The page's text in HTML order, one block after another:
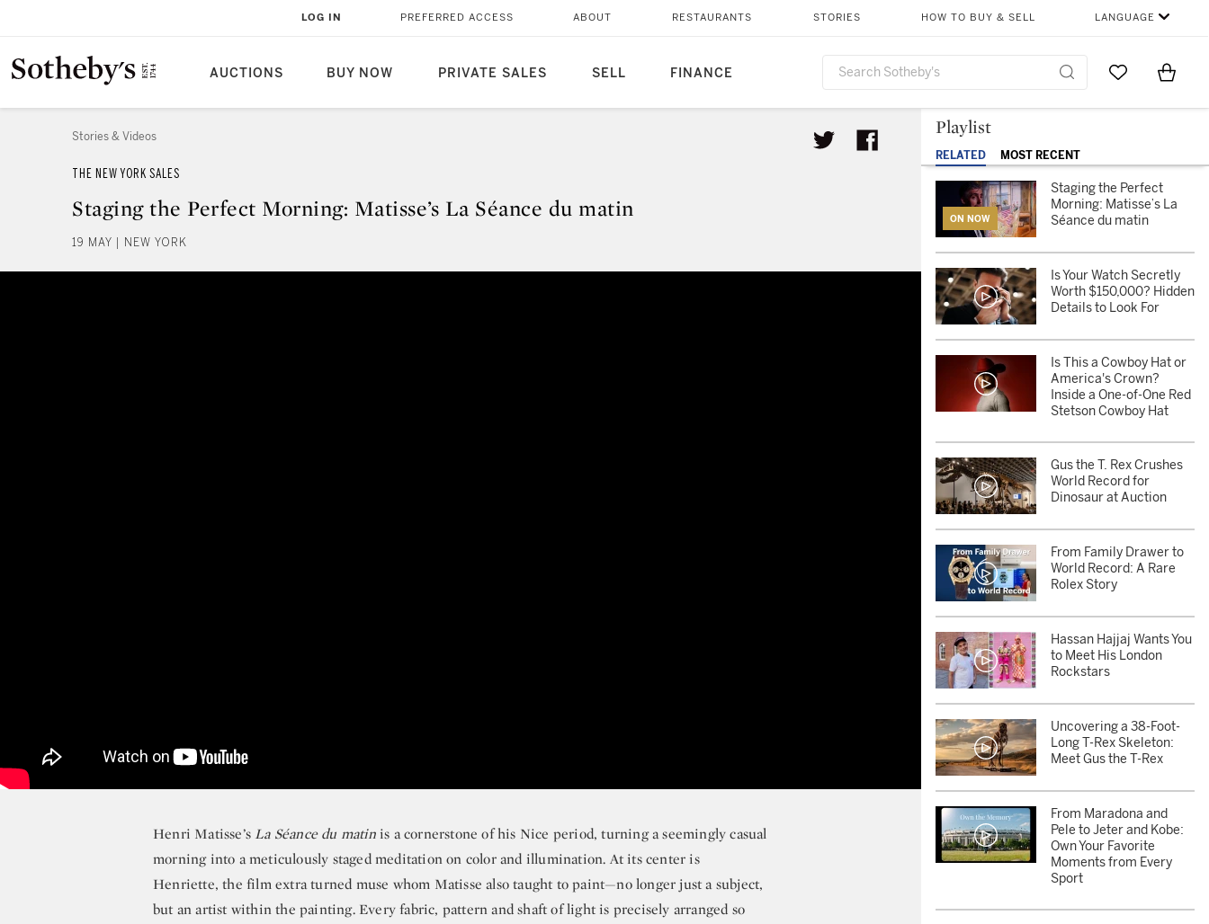
AUCTIONS BUY NOW PRIVATE SALES SELL FINANCE
LOG IN PREFERRED ACCESS ABOUT RESTAURANTS STORIES HOW TO BUY & SELL LANGUAGE
Go to MyItems
Stories & Videos
THE NEW YORK SALES
Staging the Perfect Morning: Matisse’s La Séance du matin
19 MAY | NEW YORK
Henri Matisse’s La Séance du matinis a cornerstone of his Nice period, turning a seemingly casual
morning into a meticulously staged meditation on color and illumination. At its center is
Henriette, the film extra turned muse whom Matisse also taught to paint—no longer just a subject,
but an artist within the painting. Every fabric, pattern and shaft of light is precisely arranged so
Playlist
RELATED MOST RECENT
ON NOW
Staging the Perfect
Morning: Matisse’s La
Séance du matin
Is Your Watch Secretly
Worth $150,000? Hidden
Details to Look For
Is This a Cowboy Hat or
America's Crown?
Inside a One-of-One Red
Stetson Cowboy Hat
Gus the T. Rex Crushes
World Record for
Dinosaur at Auction
From Family Drawer to
World Record: A Rare
Rolex Story
Hassan Hajjaj Wants You
to Meet His London
Rockstars
Uncovering a 38-Foot-
Long T-Rex Skeleton:
Meet Gus the T-Rex
From Maradona and
Pele to Jeter and Kobe:
Own Your Favorite
Moments from Every
Sport